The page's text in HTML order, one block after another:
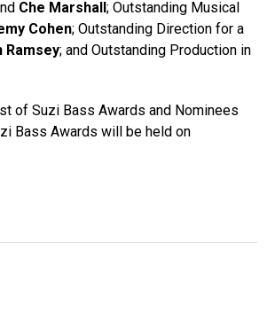
Che Marshall; Outstanding Musical
Cohen; Outstanding Direction for a
Ramsey; and Outstanding Production in
of Suzi Bass Awards and Nominees
Bass Awards will be held on